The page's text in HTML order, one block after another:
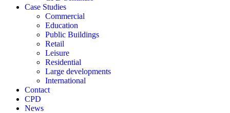
Case Studies
Commercial
Education
Public Buildings
Retail
Leisure
Residential
Large developments
International
Contact
CPD
News